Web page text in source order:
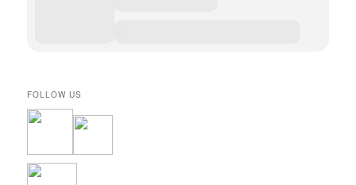
FOLLOW US